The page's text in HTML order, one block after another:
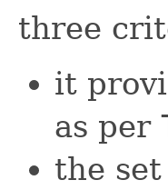
three
it
as per
the